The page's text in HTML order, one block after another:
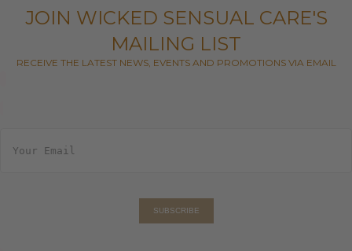
JOIN WICKED SENSUAL CARE'S
MAILING LIST
RECEIVE THE LATEST NEWS, EVENTS AND PROMOTIONS VIA EMAIL
SUBSCRIBE